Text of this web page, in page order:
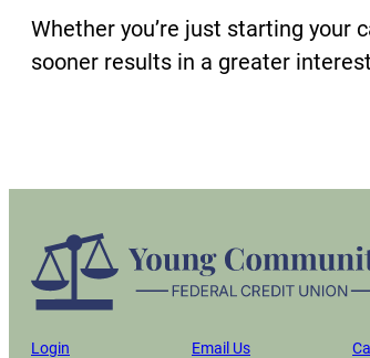
Whether you’re just starting your
sooner results in a greater
Login Email Us